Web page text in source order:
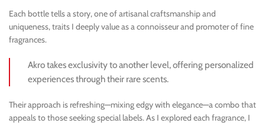
Each bottle tells a story, one of artisanal craftsmanship and
uniqueness, traits I deeply value as a connoisseur and promoter of fine
fragrances.
Akro takes exclusivity to another level, offering personalized
experiences through their rare scents.
Their approach is refreshing—mixing edgy with elegance—a combo that
appeals to those seeking special labels. As I explored each fragrance, I